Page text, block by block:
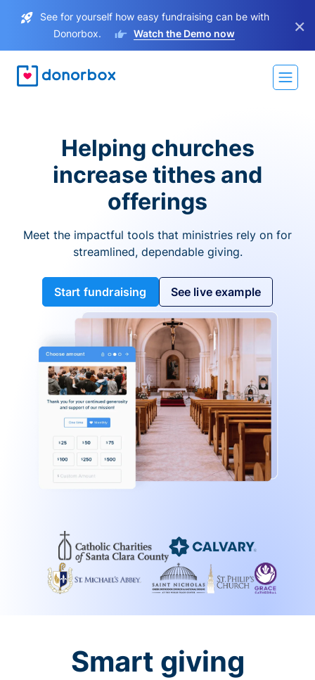
See for yourself how easy fundraising can be with
Donorbox.
Watch the Demo now ×
Helping churches
increase tithes and
offerings
Meet the impactful tools that ministries rely on for
streamlined, dependable giving.
Start fundraising See live example
Smart giving